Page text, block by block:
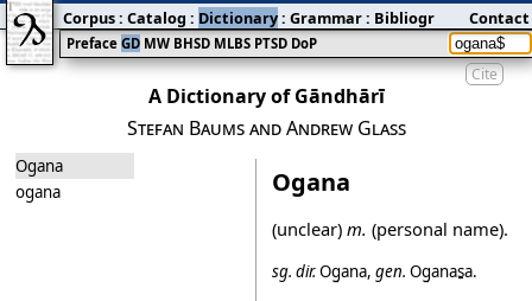
Cite
A Dictionary of Gāndhārī
Stefan Baums and Andrew Glass
Ogana
ogana
Ogana
(unclear) m. (personal name).
sg. dir.Og̱ana, gen. Og̱anas̱a.
Preface GD MW BHSD MLBS PTSD DoP
Corpus: Catalog : Dictionary: Grammar: Bibliography:Blog
Contact